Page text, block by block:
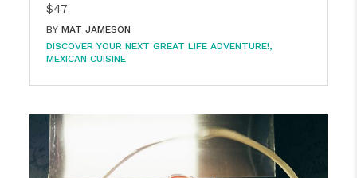
$47
BY MAT JAMESON
DISCOVER YOUR NEXT GREAT LIFE ADVENTURE!
MEXICAN CUISINE